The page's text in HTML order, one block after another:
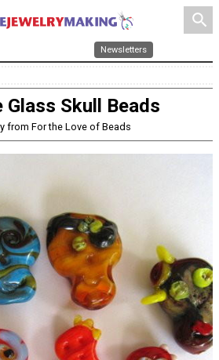
search
Newsletters
Glass Skull Beads
from For the Love of Beads